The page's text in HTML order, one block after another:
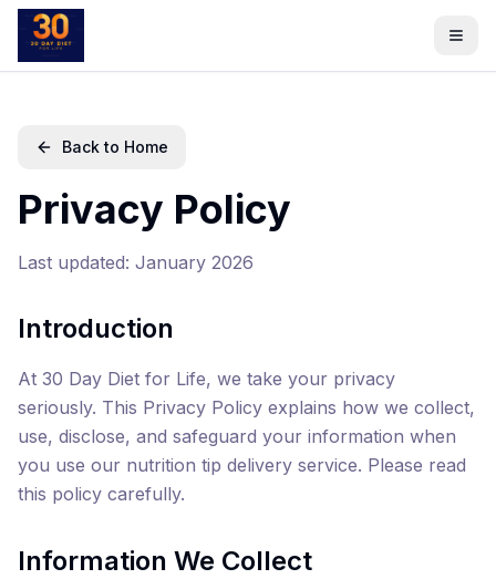
Back to Home
Privacy Policy
Last updated: January 2026
Introduction
At 30 Day Diet for Life, we take your privacy
seriously. This Privacy Policy explains how we collect,
use, disclose, and safeguard your information when
you use our nutrition tip delivery service. Please read
this policy carefully.
Information We Collect